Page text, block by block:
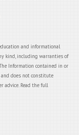
and informational
kind, including warranties of
Information contained in or
does not constitute
advice. Read the full